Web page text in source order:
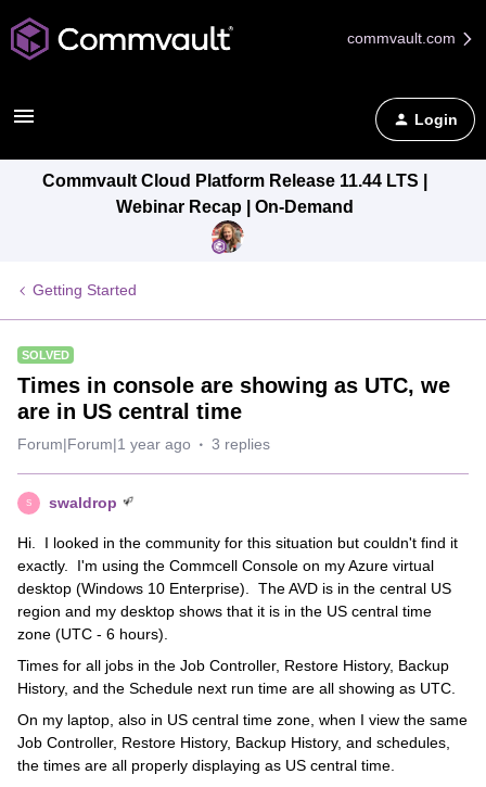
commvault.com
Login
Commvault Cloud Platform Release 11.44 LTS |
Webinar Recap | On-Demand
Getting Started
SOLVED
Times in console are showing as UTC, we
are in US central time
Forum|Forum|1 year ago 3 replies
S swaldrop
Hi. I looked in the community for this situation but couldn't find it
exactly. I'm using the Commcell Console on my Azure virtual
desktop (Windows 10 Enterprise). The AVD is in the central US
region and my desktop shows that it is in the US central time
zone (UTC - 6 hours).
Times for all jobs in the Job Controller, Restore History, Backup
History, and the Schedule next run time are all showing as UTC.
On my laptop, also in US central time zone, when I view the same
Job Controller, Restore History, Backup History, and schedules,
the times are all properly displaying as US central time.